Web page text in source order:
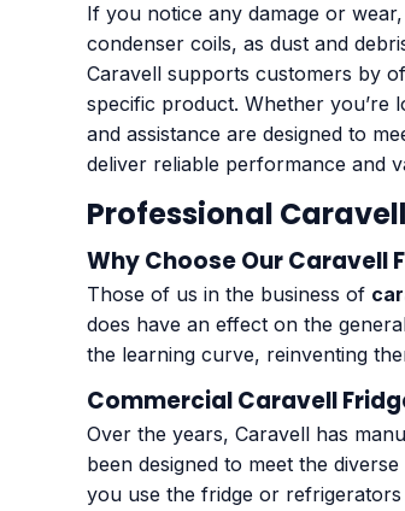
If you notice any damage or
condenser coils, as dust and
Caravell supports customers by
specific product. Whether
and assistance are designed to
deliver reliable performance and
Professional
Why Choose Our Caravell
Those of us in the business of
does have an effect on the
the learning curve, reinventing
Commercial Caravell
Over the years, Caravell has
been designed to meet the
you use the fridge or